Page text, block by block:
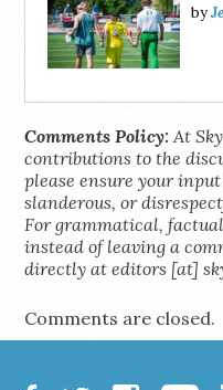
by
Comments Policy: At
contributions to the
please ensure your
slanderous, or
For grammatical,
instead of leaving a
directly at editors [at]
Comments are closed.